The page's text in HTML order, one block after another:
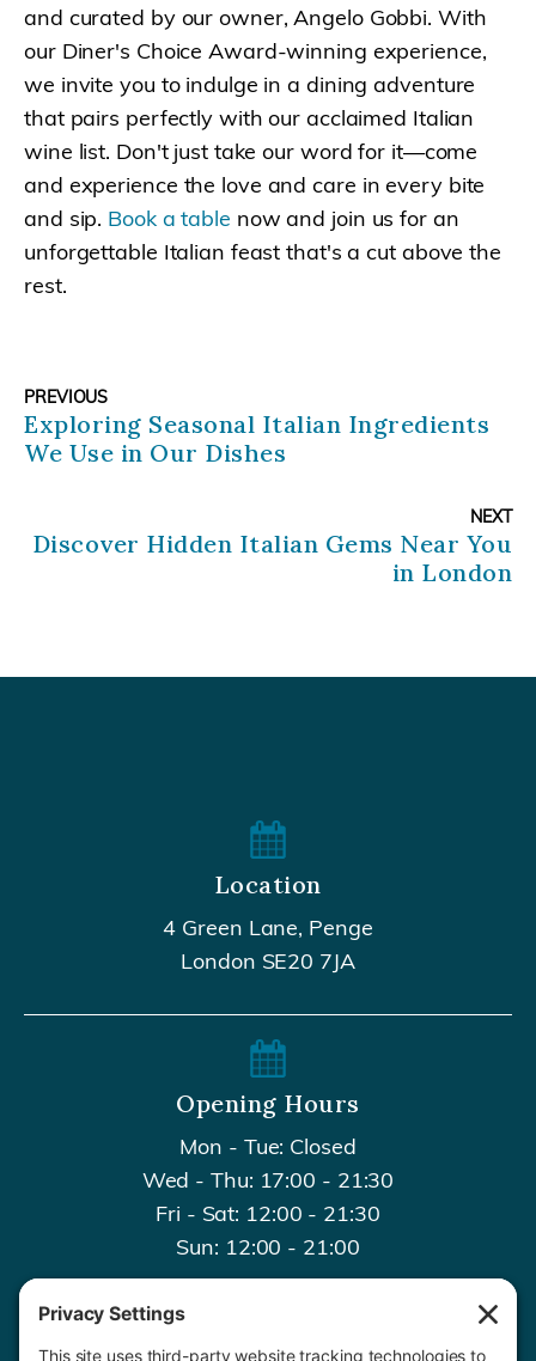
and curated by our owner, Angelo Gobbi. With
our Diner's Choice Award-winning experience,
we invite you to indulge in a dining adventure
that pairs perfectly with our acclaimed Italian
wine list. Don't just take our word for it—come
and experience the love and care in every bite
and sip. Book a table now and join us for an
unforgettable Italian feast that's a cut above the
rest.
PREVIOUS
Exploring Seasonal Italian Ingredients
We Use in Our Dishes
NEXT
Discover Hidden Italian Gems Near You
in London
Location
4 Green Lane, Penge
London SE20 7JA
Opening Hours
Mon - Tue: Closed
Wed - Thu: 17:00 - 21:30
Fri - Sat: 12:00 - 21:30
Sun: 12:00 - 21:00